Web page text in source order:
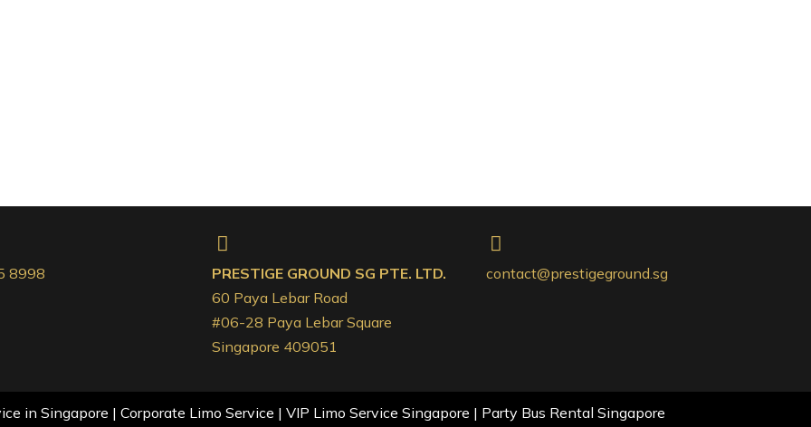
8998
PRESTIGE GROUND SG PTE. LTD.
60 Paya Lebar Road
#06-28 Paya Lebar Square
Singapore 409051
contact@prestigeground.sg
in Singapore | Corporate Limo Service | VIP Limo Service Singapore | Party Bus Rental Singapore